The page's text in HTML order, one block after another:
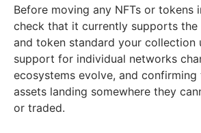
Before moving any NFTs or tokens
check that it currently supports the
and token standard your collection
support for individual networks
ecosystems evolve, and
assets landing somewhere they
or traded.